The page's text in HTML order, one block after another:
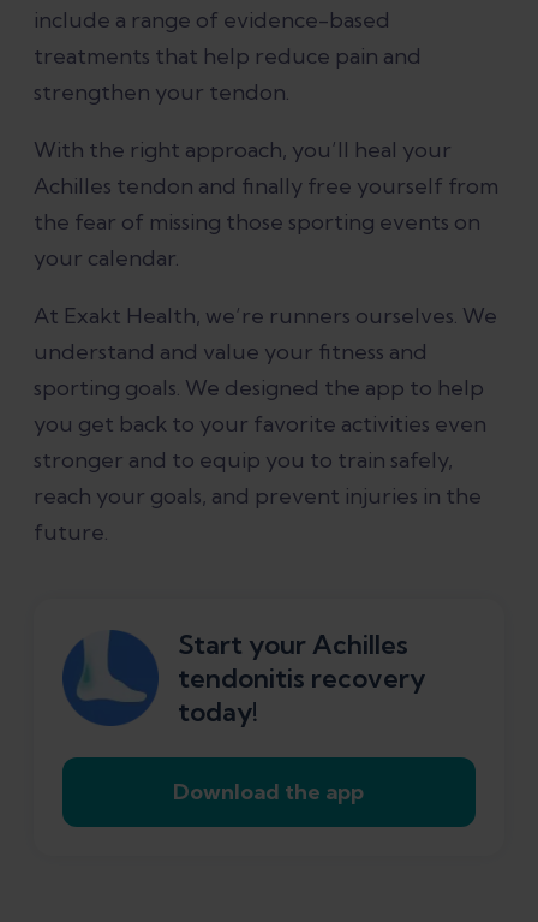
include a range of evidence-based
treatments that help reduce pain and
strengthen your tendon.
With the right approach, you’ll heal your
Achilles tendon and finally free yourself from
the fear of missing those sporting events on
your calendar.
At Exakt Health, we’re runners ourselves. We
understand and value your fitness and
sporting goals. We designed the app to help
you get back to your favorite activities even
stronger and to equip you to train safely,
reach your goals, and prevent injuries in the
future.
Start your Achilles
tendonitis recovery
today!
Download the app